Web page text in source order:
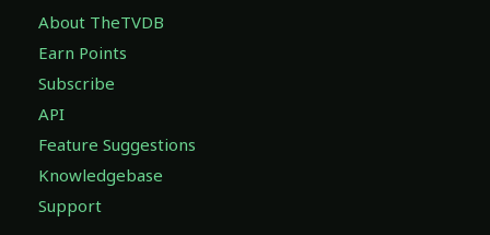
About TheTVDB
Earn Points
Subscribe
API
Feature Suggestions
Knowledgebase
Support